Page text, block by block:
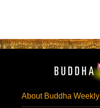
About Buddha Weekly